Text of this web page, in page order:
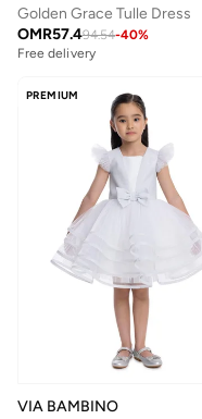
Golden Grace Tulle Dress
OMR57.494.54-40%
Free delivery
PREMIUM
VIA BAMBINO